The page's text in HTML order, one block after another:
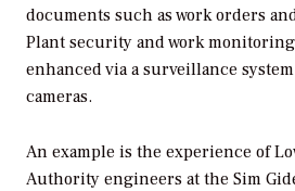
documents such as work orders
Plant security and work
enhanced via a surveillance
cameras.
An example is the experience of
Authority engineers at the Sim